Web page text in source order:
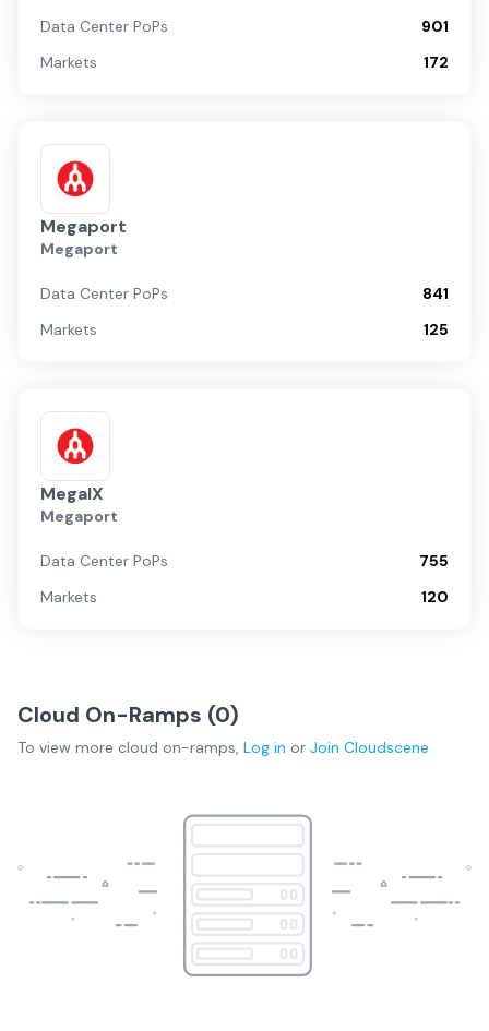
Data Center PoPs
901
Markets
172
Megaport
Megaport
Data Center PoPs
841
Markets
125
MegaIX
Megaport
Data Center PoPs
755
Markets
120
Cloud On-Ramps (0)
To view more cloud on-ramps, Log in or Join Cloudscene